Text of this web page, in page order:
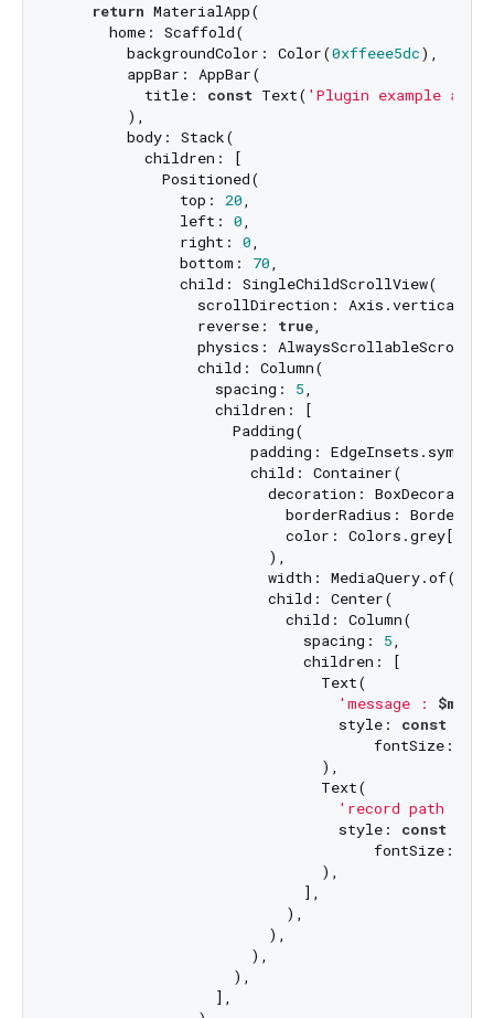
return MaterialApp(
      home: Scaffold(
        backgroundColor: Color(
0xffeee5dc),
        appBar: AppBar(
          title:
const Text( 'Plugin example app'
        ),
        body: Stack(
          children: [
            Positioned(
              top:
20,
              left:
0,
              right:
0,
              bottom:
70,
              child: SingleChildScrollView(
                scrollDirection: Axis.vertical,
                reverse:
true,
physics:
                child: Column(
                  spacing:
5,
                  children: [
                    Padding(
padding:
                      child: Container(
decoration:
borderRadius:
                          color: Colors.grey[
                        ),
width:
                        child: Center(
                          child: Column(
                            spacing:
5,
                            children: [
                              Text(
'message :
                                style:
const
                                    fontSize:
                              ),
                              Text(
'record path :
                                style:
const
                                    fontSize:
                              ),
                            ],
                          ),
                        ),
                      ),
                    ),
                  ],